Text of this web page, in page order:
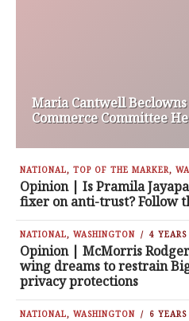
Maria Cantwell
Commerce Committee
NATIONAL, TOP OF THE MARKER,
Opinion | Is Pramila
fixer on anti-trust? Follow
NATIONAL, WASHINGTON 4
Opinion | McMorris
wing dreams to restrain
privacy protections
NATIONAL, WASHINGTON 6